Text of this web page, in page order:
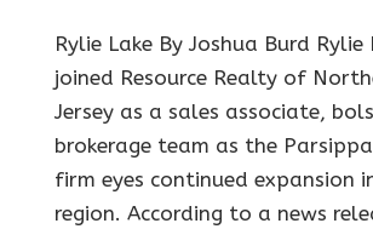
Rylie Lake By Joshua Burd Rylie
joined Resource Realty of
Jersey as a sales associate,
brokerage team as the
firm eyes continued expansion
region. According to a news